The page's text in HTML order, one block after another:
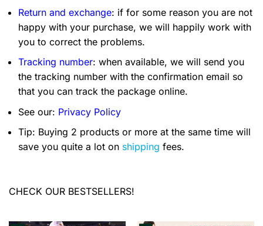
Return and exchange: if for some reason you are not
happy with your purchase, we will happily work with
you to correct the problems.
Tracking number: when available, we will send you
the tracking number with the confirmation email so
that you can track the package online.
See our: Privacy Policy
Tip: Buying 2 products or more at the same time will
save you quite a lot on shipping fees.
CHECK OUR BESTSELLERS!